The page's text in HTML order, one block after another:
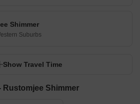
Shimmer
Suburbs
Show Travel Time
Shimmer